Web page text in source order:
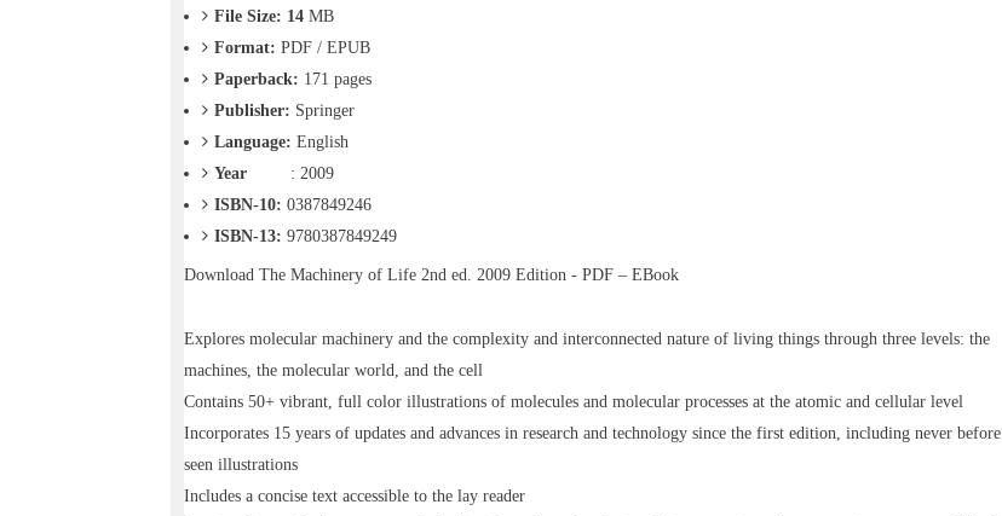
—
O
File Size: 14MB
Format: PDF / EPUB
Paperback: 171 pages
Publisher: Springer
Language: English
Year : 2009
ISBN-10: 0387849246
ISBN-13: 9780387849249
Download The Machinery of Life 2nd ed. 2009 Edition - PDF – EBook
Explores molecular machinery and the complexity and interconnected nature of living things through three levels: the
machines, the molecular world, and the cell
Contains 50+ vibrant, full color illustrations of molecules and molecular processes at the atomic and cellular level
Incorporates 15 years of updates and advances in research and technology since the first edition, including never before
seen illustrations
Includes a concise text accessible to the lay reader